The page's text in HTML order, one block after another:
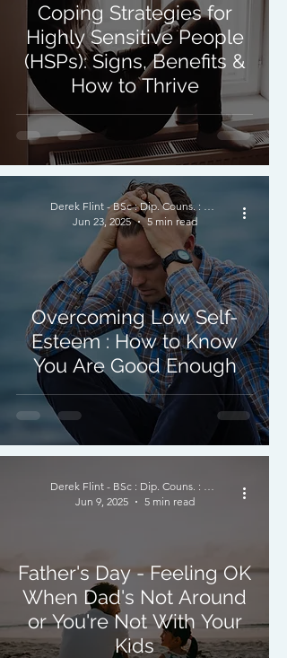
Coping Strategies for
Highly Sensitive People
(HSPs): Signs, Benefits &
How to Thrive
Overcoming Low Self-
Esteem : How to Know
You Are Good Enough
Derek Flint - BSc : Dip. Couns. : PNCPS - Accred.
Jun 23, 2025
5 min read
Father's Day - Feeling OK
When Dad's Not Around
or You're Not With Your
Kids
Derek Flint - BSc : Dip. Couns. : PNCPS - Accred.
Jun 9, 2025
5 min read